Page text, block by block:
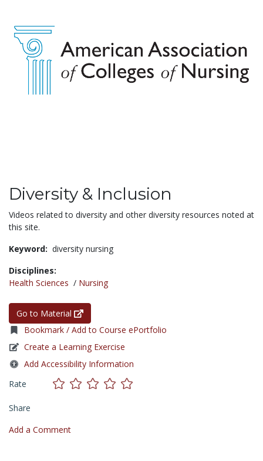
Diversity & Inclusion
Videos related to diversity and other diversity resources noted at
this site.
Keyword: diversity nursing
Disciplines:
Health Sciences / Nursing
Go to Material
Bookmark / Add to Course ePortfolio
Create a Learning Exercise
Add Accessibility Information
Rate
Share
Add a Comment